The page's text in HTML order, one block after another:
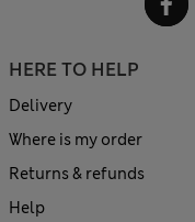
HERE TO HELP
Delivery
Where is my order
Returns & refunds
Help